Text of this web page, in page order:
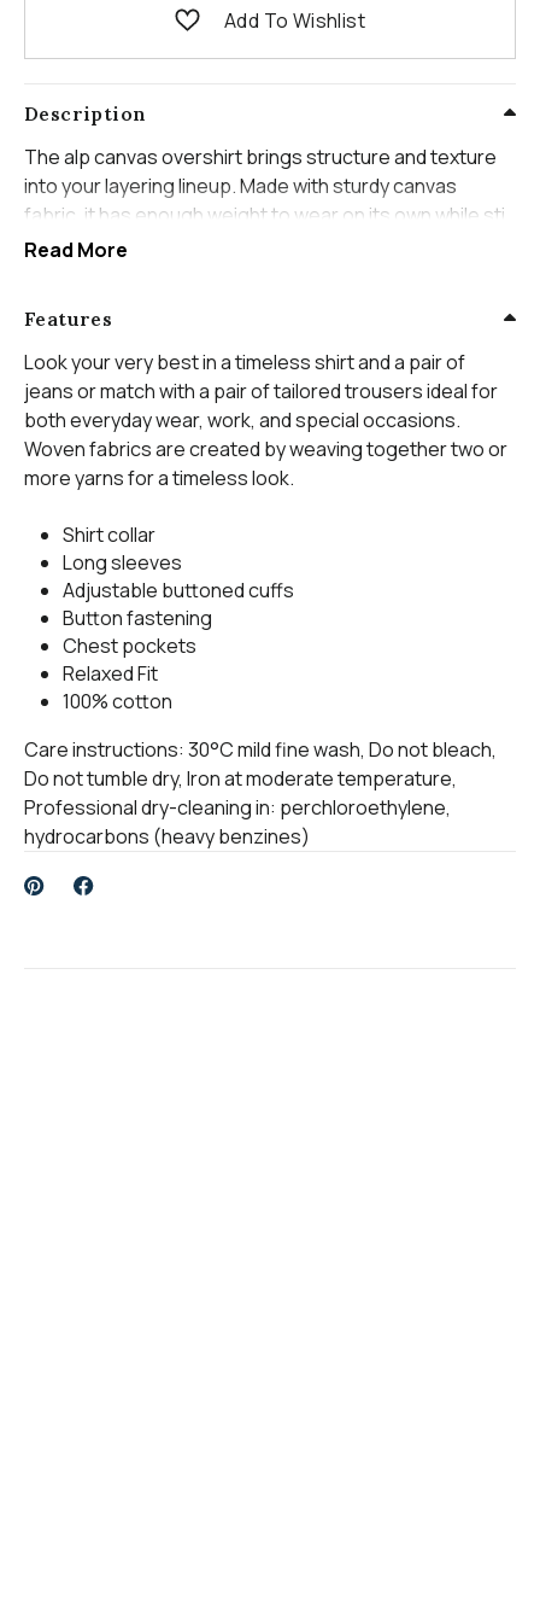
Add To Wishlist
Description
The alp canvas overshirt brings structure and texture
into your layering lineup. Made with sturdy canvas
fabric, it has enough weight to wear on its own while still
layering comfortably over a tee or lightweight knit. The
Its slightly relaxed fit makes it easy to throw on and go.
Worn open over denim or buttoned up for a sharper
look, it adds depth to everyday outfits without
overcomplicating them. This is the kind of piece that
adds character the moment you put it on.
Read More
Features
Look your very best in a timeless shirt and a pair of
jeans or match with a pair of tailored trousers ideal for
both everyday wear, work, and special occasions.
Woven fabrics are created by weaving together two or
more yarns for a timeless look.
Shirt collar
Long sleeves
Adjustable buttoned cuffs
Button fastening
Chest pockets
Relaxed Fit
100% cotton
Care instructions: 30°C mild fine wash, Do not bleach,
Do not tumble dry, Iron at moderate temperature,
Professional dry-cleaning in: perchloroethylene,
hydrocarbons (heavy benzines)